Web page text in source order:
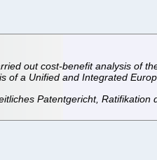
out cost-benefit analysis
of a Unified and Integrated
Patentgericht,